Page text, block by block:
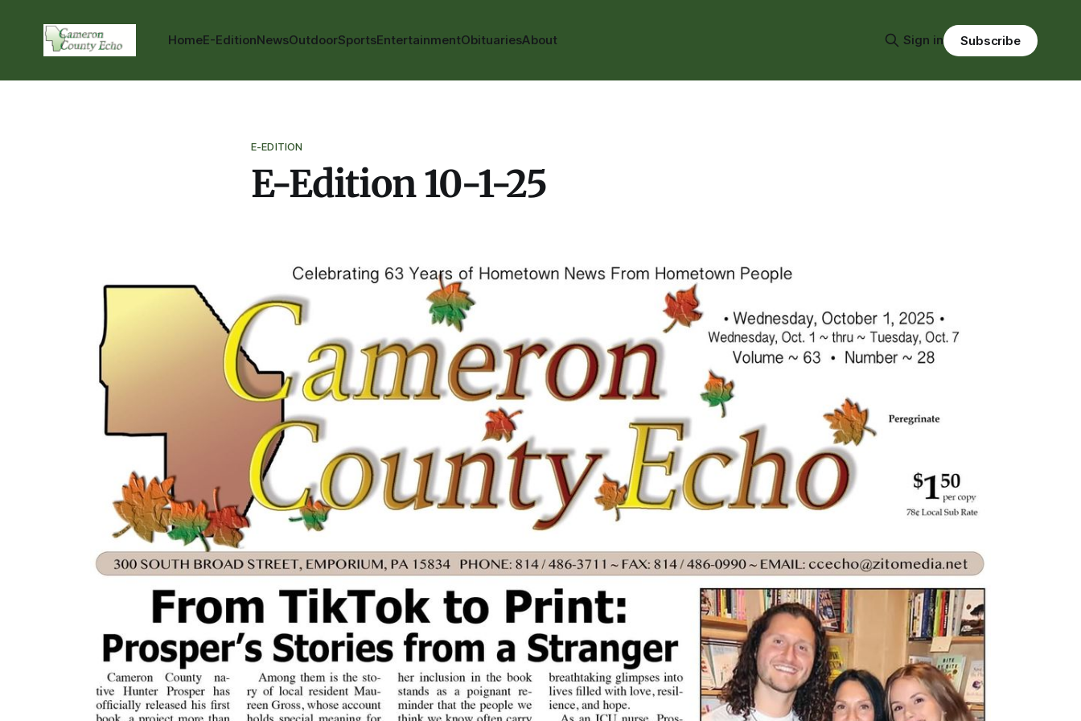
HomeE-EditionNewsOutdoorSportsEntertainmentObituariesAbout Sign in Subscribe
E-EDITION
E-Edition 10-1-25